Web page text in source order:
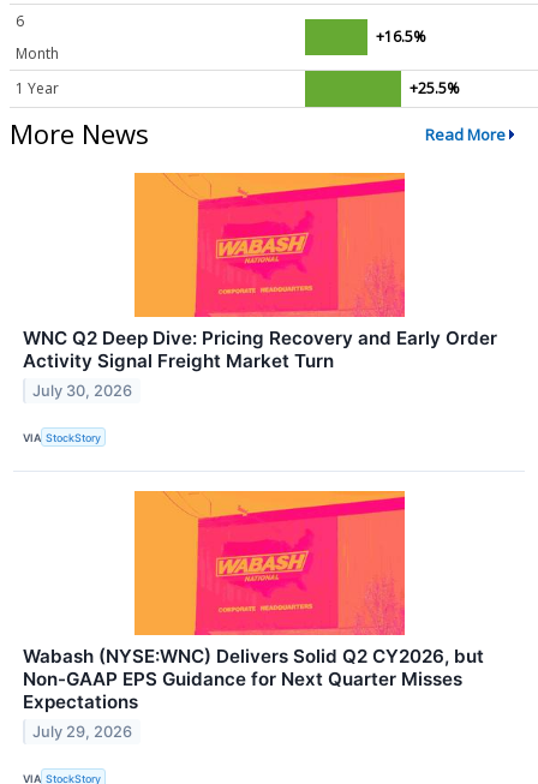
6
Month
+16.5%
1 Year +25.5%
More News Read More
WNC Q2 Deep Dive: Pricing Recovery and Early Order
Activity Signal Freight Market Turn
July 30, 2026
VIA StockStory
Wabash (NYSE:WNC) Delivers Solid Q2 CY2026, but
Non-GAAP EPS Guidance for Next Quarter Misses
Expectations
July 29, 2026
VIA StockStory